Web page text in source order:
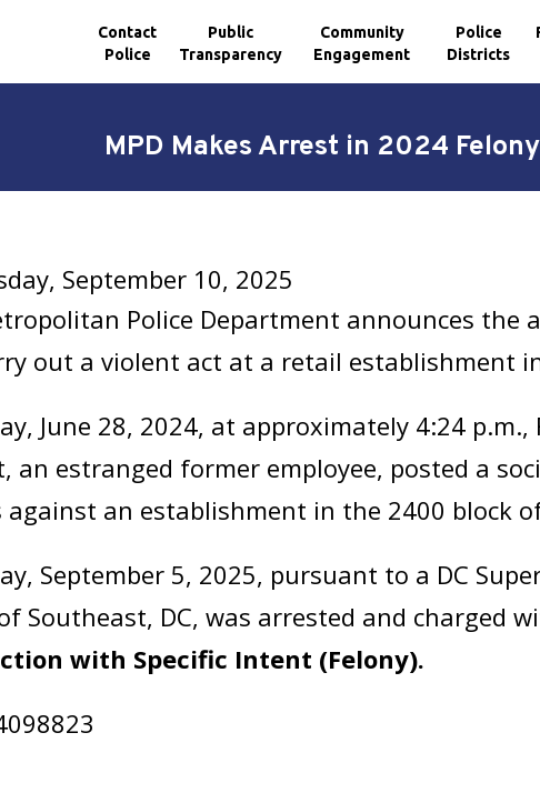
Contact
Police
Public
Transparency
Community
Engagement
Police
Districts
MPD Makes Arrest in 2024
September 10, 2025
Police Department announces
out a violent act at a retail establishment
June 28, 2024, at approximately 4:24
an estranged former employee, posted a
an establishment in the 2400 block
September 5, 2025, pursuant to a DC
Southeast, DC, was arrested and charged
with Specific Intent (Felony).